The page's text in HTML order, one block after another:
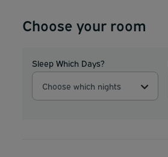
Choose your room
Sleep Which Days?
Choose which nights